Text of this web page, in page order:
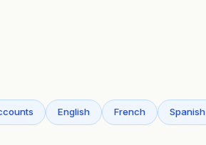
English French Spanish